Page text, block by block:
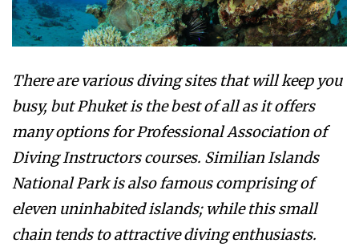
There are various diving sites that will keep you
busy, but Phuket is the best of all as it offers
many options for Professional Association of
Diving Instructors courses. Similian Islands
National Park is also famous comprising of
eleven uninhabited islands; while this small
chain tends to attractive diving enthusiasts.